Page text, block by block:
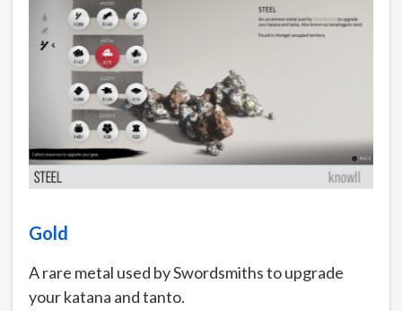
Gold
A rare metal used by Swordsmiths to upgrade
your katana and tanto.